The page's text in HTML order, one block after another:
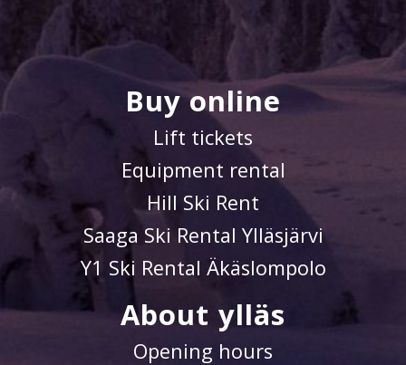
Buy online
Lift tickets
Equipment rental
Hill Ski Rent
Saaga Ski Rental Ylläsjärvi
Y1 Ski Rental Äkäslompolo
About ylläs
Opening hours